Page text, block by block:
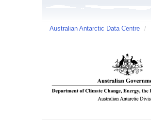
Australian Antarctic Data Centre /